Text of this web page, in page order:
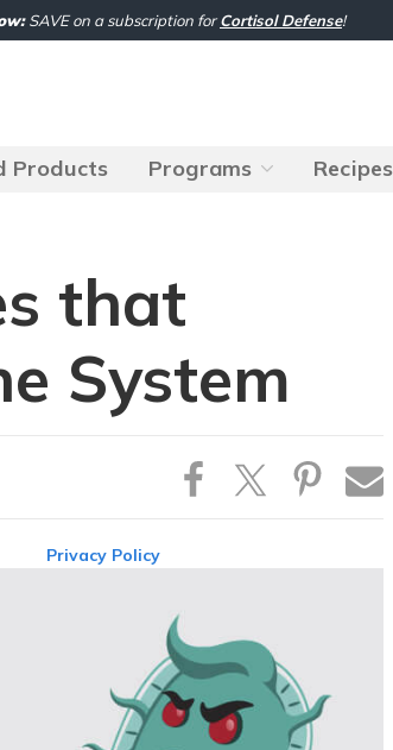
SAVE on a subscription forCortisol Defense!
Products Programs Recipes
that
System
Privacy Policy